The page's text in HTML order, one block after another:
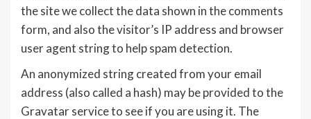
the site we collect the data shown in the comments
form, and also the visitor’s IP address and browser
user agent string to help spam detection.
An anonymized string created from your email
address (also called a hash) may be provided to the
Gravatar service to see if you are using it. The